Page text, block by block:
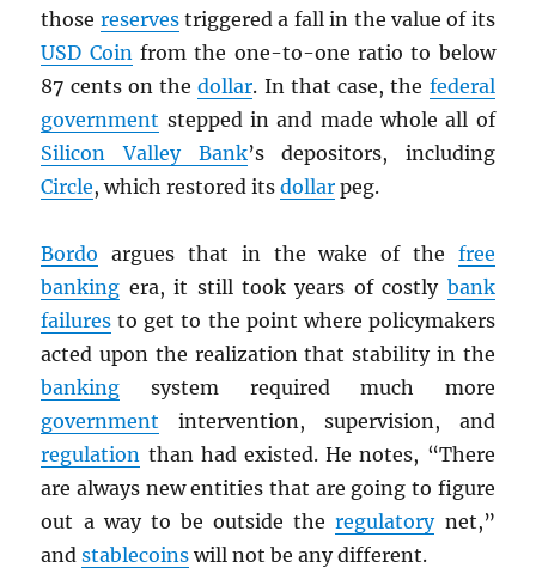
those reservestriggered a fall in the value of its
USD Coinfrom the one-to-one ratio to below
87 cents on thedollar. In that case, the federal
government stepped in and made whole all of
Silicon Valley Bank’s depositors, including
Circle, which restored itsdollar peg.
Bordo argues that in the wake of the free
banking era, it still took years of costly bank
failures to get to the point where policymakers
acted upon the realization that stability in the
banking system required much more
government intervention, supervision, and
regulation than had existed. He notes, “There
are always new entities that are going to figure
out a way to be outside theregulatorynet,”
andstablecoins will not be any different.